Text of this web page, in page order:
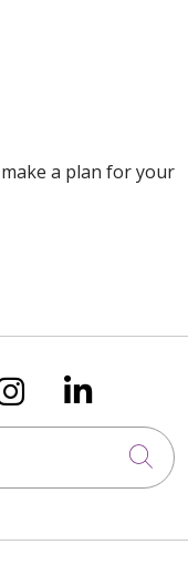
a plan for your
us onus
Follow